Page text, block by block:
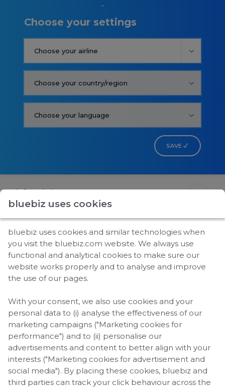
bluebiz uses cookies
bluebiz uses cookies and similar technologies when
you visit the bluebiz.com website. We always use
functional and analytical cookies to make sure our
website works properly and to analyse and improve
the use of our pages.
With your consent, we also use cookies and your
personal data to (i) analyse the effectiveness of our
marketing campaigns ("Marketing cookies for
performance") and to (ii) personalise our
advertisements and content to better align with your
interests ("Marketing cookies for advertisement and
social media"). By placing these cookies, bluebiz and
third parties can track your click behaviour across the
Choose your settings
SAVE
Reducing emissions from
business travel
Business travel plays an important role in connecting
to CO₂ emissions. For many organizations, aviation remains a
complex area of their environmental footprint to address,
especially when flying cannot be eliminated.
WhatAir Franceand KLM are doing
The transition to lower-emission aviation is already underway,
but it will take time.